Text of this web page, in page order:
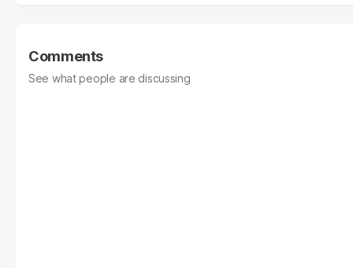
Comments
See what people are discussing